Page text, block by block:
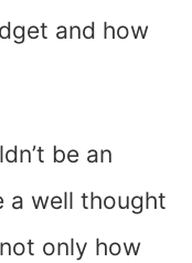
and how
be an
a well thought
only how